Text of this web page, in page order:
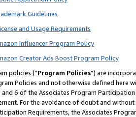
Guidelines
and Usage Requirements
Influencer Program Policy
Creator Ads Boost Program Policy
policies (“Program Policies”) are
Policies and not otherwise defined
6 of the Associates Program
For the avoidance of doubt and
Requirements, the Associates